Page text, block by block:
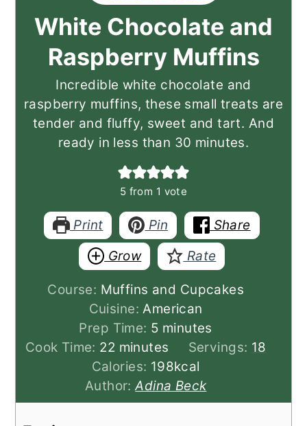
White Chocolate and
Raspberry Muffins
Incredible white chocolate and
raspberry muffins, these small treats are
tender and fluffy, sweet and tart. And
ready in less than 30 minutes.
5 from 1 vote
Print Pin
Share
Grow
Rate
Course: Muffins and Cupcakes
Cuisine:American
Prep Time: 5minutes
minutes
Cook Time: 22 minutes
minutes Servings: 18
Calories: 198kcal
Author:Adina Beck